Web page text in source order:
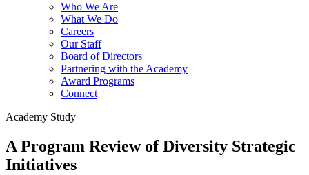
Who We Are
What We Do
Careers
Our Staff
Board of Directors
Partnering with the Academy
Award Programs
Connect
Academy Study
A Program Review of Diversity Strategic
Initiatives